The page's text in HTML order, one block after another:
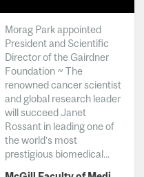
Morag Park appointed
President and Scientific
Director of the Gairdner
Foundation ~ The
renowned cancer scientist
and global research leader
will succeed Janet
Rossant in leading one of
the world’s most
prestigious biomedical...